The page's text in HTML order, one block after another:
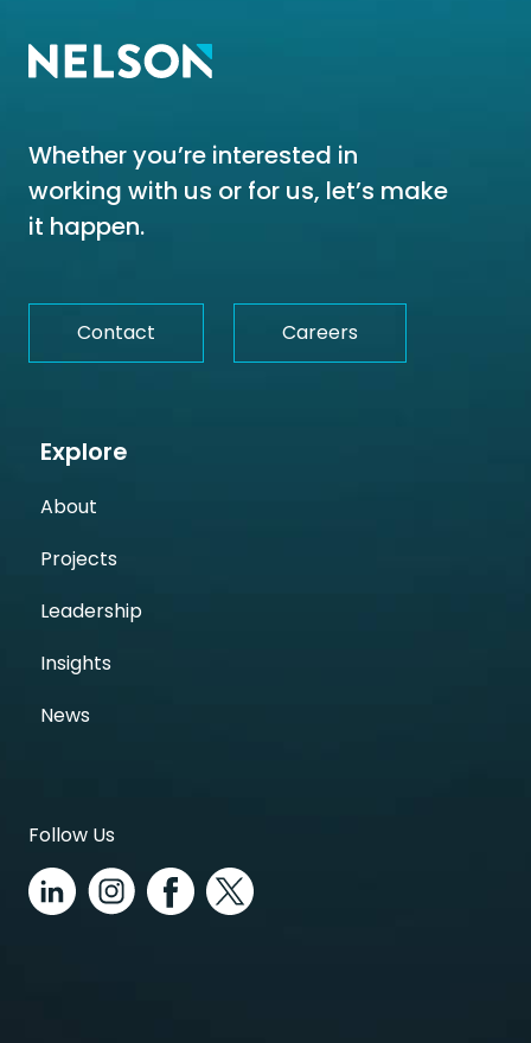
Whether you’re interested in
working with us or for us, let’s make
it happen.
Contact Careers
Explore
About
Projects
Leadership
Insights
News
Follow Us